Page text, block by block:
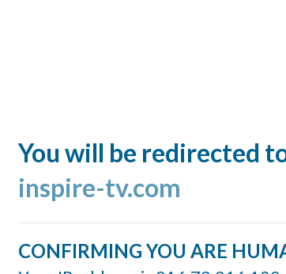
You will be redirected
inspire-tv.com
CONFIRMING YOU ARE